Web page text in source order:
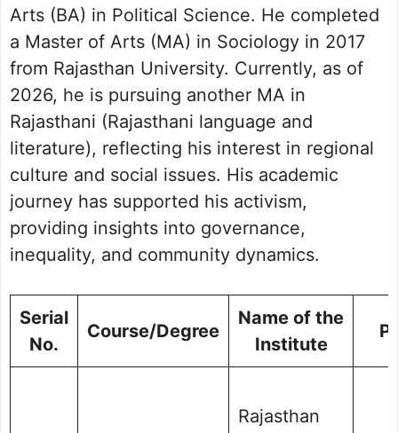
Arts (BA) in Political Science. He completed
a Master of Arts (MA) in Sociology in 2017
from Rajasthan University. Currently, as of
2026, he is pursuing another MA in
Rajasthani (Rajasthani language and
literature), reflecting his interest in regional
culture and social issues. His academic
journey has supported his activism,
providing insights into governance,
inequality, and community dynamics.
Serial
No.
Course/Degree
Name of the
Institute
Rajasthan